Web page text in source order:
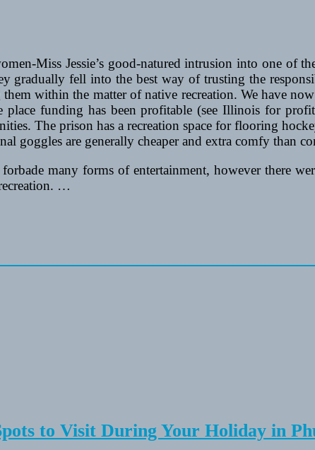
Miss Jessie’s good-natured intrusion into one of
gradually fell into the best way of trusting the
within the matter of native recreation. We have
place funding has been profitable (see Illinois for
The prison has a recreation space for flooring
goggles are generally cheaper and extra comfy than
many forms of entertainment, however there
…
to Visit During Your Holiday in